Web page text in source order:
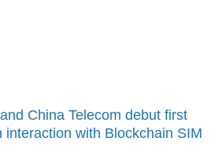
China Telecom debut first
interaction with Blockchain SIM